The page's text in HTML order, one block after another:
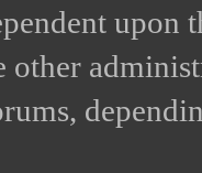
upon
other